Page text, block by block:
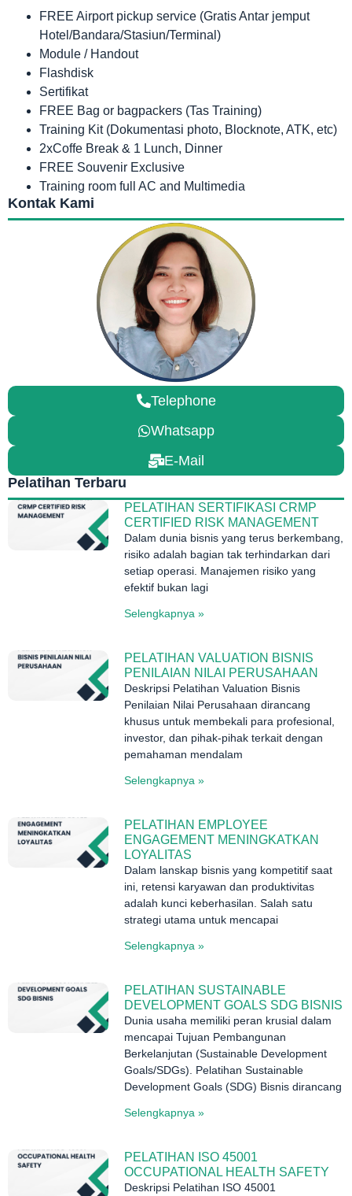
FREE Airport pickup service (Gratis Antar jemput
Hotel/Bandara/Stasiun/Terminal)
Module / Handout
Flashdisk
Sertifikat
FREE Bag or bagpackers (Tas Training)
Training Kit (Dokumentasi photo, Blocknote, ATK, etc)
2xCoffe Break & 1 Lunch, Dinner
FREE Souvenir Exclusive
Training room full AC and Multimedia
Kontak Kami
Telephone
Whatsapp
E-Mail
Pelatihan Terbaru
PELATIHAN SERTIFIKASI CRMP
CERTIFIED RISK MANAGEMENT
Dalam dunia bisnis yang terus berkembang,
risiko adalah bagian tak terhindarkan dari
setiap operasi. Manajemen risiko yang
efektif bukan lagi
Selengkapnya »
PELATIHAN VALUATION BISNIS
PENILAIAN NILAI PERUSAHAAN
Deskripsi Pelatihan Valuation Bisnis
Penilaian Nilai Perusahaan dirancang
khusus untuk membekali para profesional,
investor, dan pihak-pihak terkait dengan
pemahaman mendalam
Selengkapnya »
PELATIHAN EMPLOYEE
ENGAGEMENT MENINGKATKAN
LOYALITAS
Dalam lanskap bisnis yang kompetitif saat
ini, retensi karyawan dan produktivitas
adalah kunci keberhasilan. Salah satu
strategi utama untuk mencapai
Selengkapnya »
PELATIHAN SUSTAINABLE
DEVELOPMENT GOALS SDG BISNIS
Dunia usaha memiliki peran krusial dalam
mencapai Tujuan Pembangunan
Berkelanjutan (Sustainable Development
Goals/SDGs). Pelatihan Sustainable
Development Goals (SDG) Bisnis dirancang
Selengkapnya »
PELATIHAN ISO 45001
OCCUPATIONAL HEALTH SAFETY
Deskripsi Pelatihan ISO 45001